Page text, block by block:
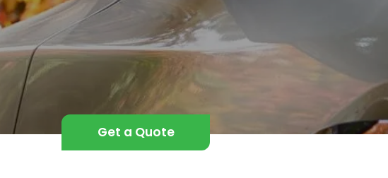
Get a Quote